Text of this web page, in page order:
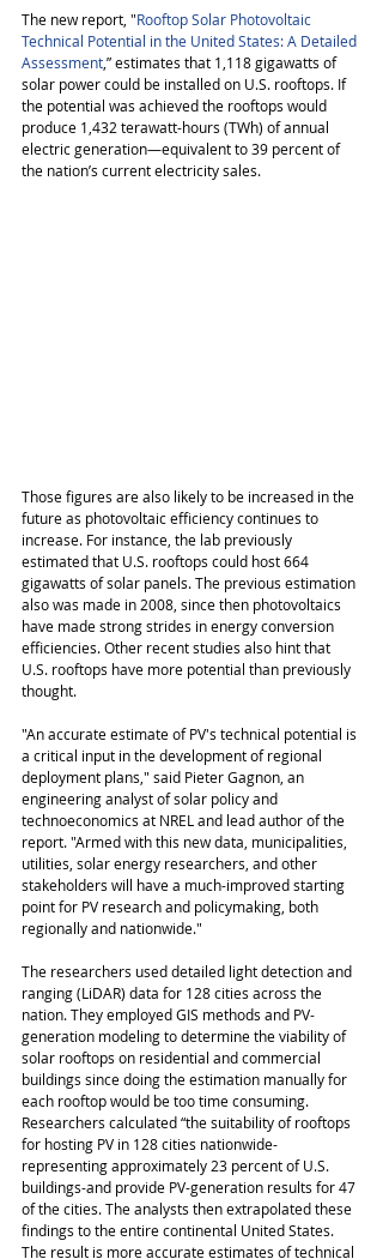
The new report, "Rooftop Solar Photovoltaic
Technical Potential in the United States: A Detailed
Assessment,” estimates that 1,118 gigawatts of
solar power could be installed on U.S. rooftops. If
the potential was achieved the rooftops would
produce 1,432 terawatt-hours (TWh) of annual
electric generation—equivalent to 39 percent of
the nation’s current electricity sales.
Those figures are also likely to be increased in the
future as photovoltaic efficiency continues to
increase. For instance, the lab previously
estimated that U.S. rooftops could host 664
gigawatts of solar panels. The previous estimation
also was made in 2008, since then photovoltaics
have made strong strides in energy conversion
efficiencies. Other recent studies also hint that
U.S. rooftops have more potential than previously
thought.
"An accurate estimate of PV's technical potential is
a critical input in the development of regional
deployment plans," said Pieter Gagnon, an
engineering analyst of solar policy and
technoeconomics at NREL and lead author of the
report. "Armed with this new data, municipalities,
utilities, solar energy researchers, and other
stakeholders will have a much-improved starting
point for PV research and policymaking, both
regionally and nationwide."
The researchers used detailed light detection and
ranging (LiDAR) data for 128 cities across the
nation. They employed GIS methods and PV-
generation modeling to determine the viability of
solar rooftops on residential and commercial
buildings since doing the estimation manually for
each rooftop would be too time consuming.
Researchers calculated “the suitability of rooftops
for hosting PV in 128 cities nationwide-
representing approximately 23 percent of U.S.
buildings-and provide PV-generation results for 47
of the cities. The analysts then extrapolated these
findings to the entire continental United States.
The result is more accurate estimates of technical